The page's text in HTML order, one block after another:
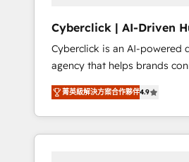
RevOps services align your
and customer success
performance. We optimize
lifecycle—lead generation to
refining processes and
inefficiencies. Using
driven strategies, we create
Cyberclick | AI-Driven
Partner
Cyberclick is an AI-powered
agency that helps brands
data, and creativity to
results. Founded in
across Spain, LATAM, and
global companies in building
菁英級解決方案合作夥伴4.9